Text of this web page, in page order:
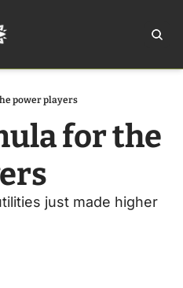
power players
for the
just made higher